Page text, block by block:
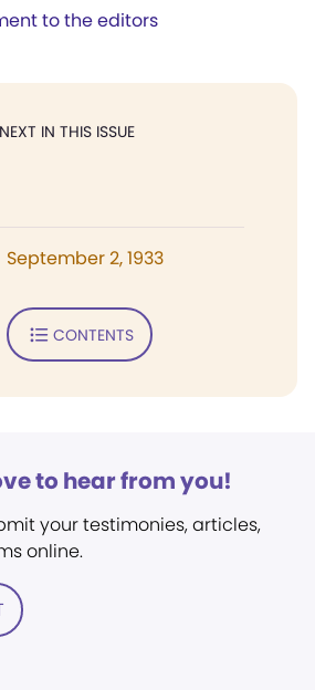
to the editors
NEXT IN THIS ISSUE
September 2, 1933
CONTENTS
to hear from you!
your testimonies, articles,
online.